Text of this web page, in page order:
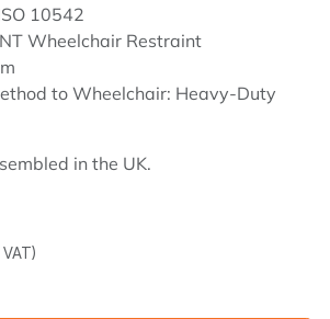
10542
Wheelchair Restraint
to Wheelchair: Heavy-Duty
in the UK.